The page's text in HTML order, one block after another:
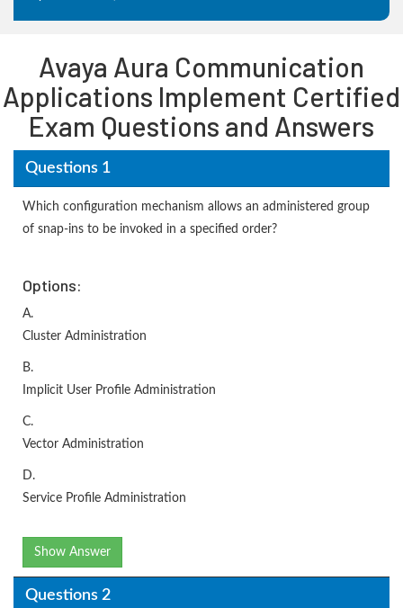
Avaya Aura Communication
Applications Implement Certified
Exam Questions and Answers
Questions 1
Which configuration mechanism allows an administered group
of snap-ins to be invoked in a specified order?
Options:
A.
Cluster Administration
B.
Implicit User Profile Administration
C.
Vector Administration
D.
Service Profile Administration
Show Answer
Questions 2